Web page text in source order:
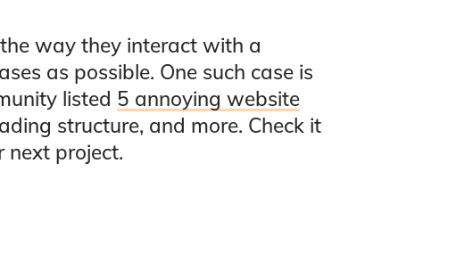
way they interact with a
as possible. One such case is
listed 5 annoying website
structure, and more. Check it
next project.